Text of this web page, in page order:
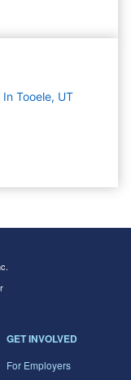
Tooele, UT
GET INVOLVED
For Employers